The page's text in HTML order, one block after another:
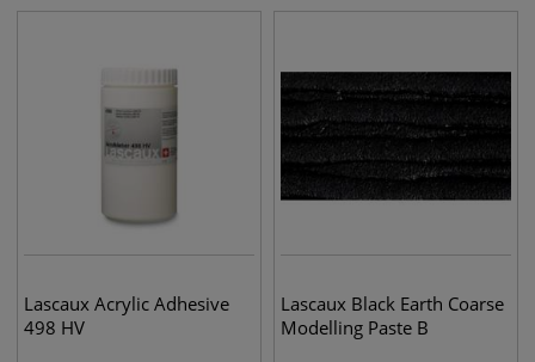
Lascaux Acrylic Adhesive
498 HV
Lascaux Black Earth Coarse
Modelling Paste B